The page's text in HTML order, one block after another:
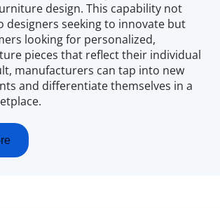
design. This capability not
designers seeking to innovate but
looking for personalized,
pieces that reflect their individual
manufacturers can tap into new
and differentiate themselves in a